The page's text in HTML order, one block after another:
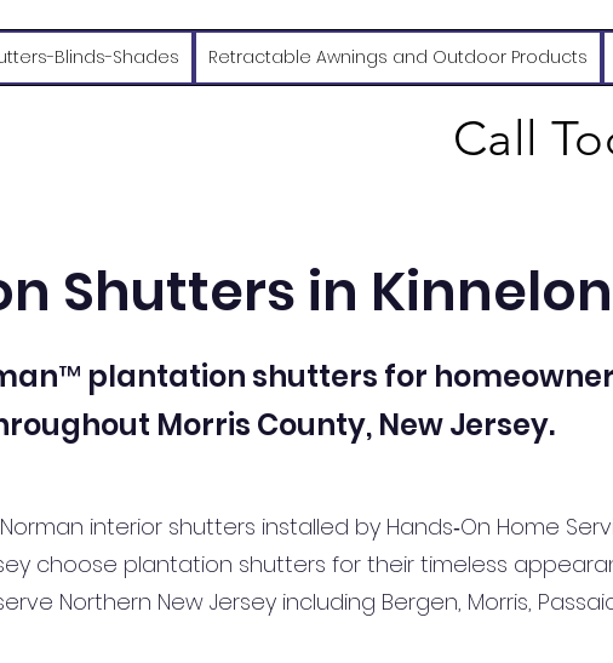
Blinds-Shades Retractable Awnings and Outdoor Products
Call
Shutters in
plantation shutters for
Morris County, New Jersey.
interior shutters installed by Hands‑On Home
choose plantation shutters for their timeless
Northern New Jersey including Bergen, Morris,